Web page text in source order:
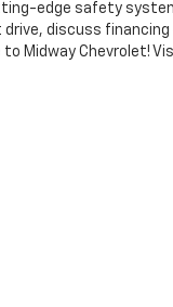
edge safety
discuss financing
Midway Chevrolet!